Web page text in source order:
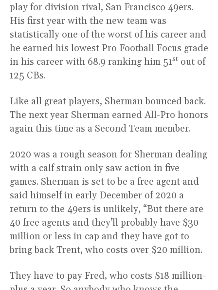
play for division rival, San Francisco 49ers.
His first year with the new team was
statistically one of the worst of his career and
he earned his lowest Pro Football Focus grade
in his career with 68.9 ranking him 51st out of
125 CBs.
Like all great players, Sherman bounced back.
The next year Sherman earned All-Pro honors
again this time as a Second Team member.
2020 was a rough season for Sherman dealing
with a calf strain only saw action in five
games. Sherman is set to be a free agent and
said himself in early December of 2020 a
return to the 49ers is unlikely, “But there are
40 free agents and they’ll probably have $30
million or less in cap and they have got to
bring back Trent, who costs over $20 million.
They have to pay Fred, who costs $18 million-